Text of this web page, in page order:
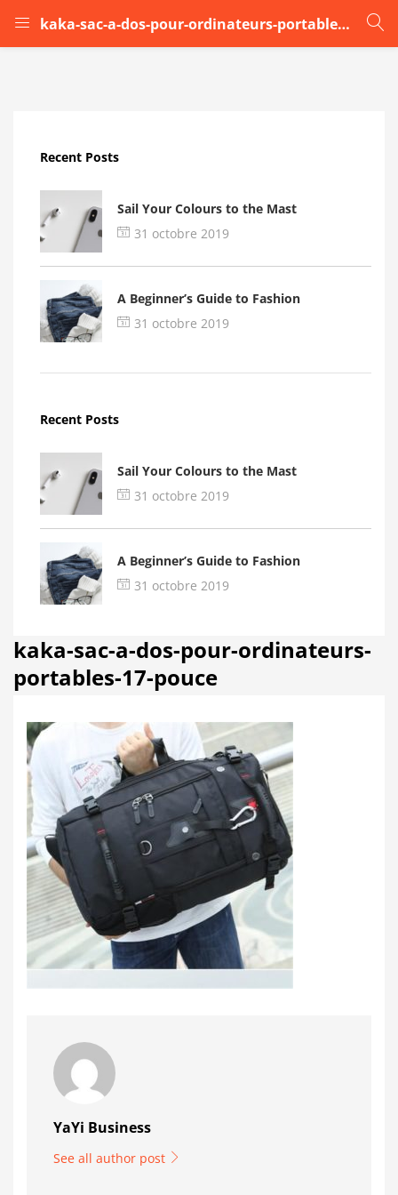
kaka-sac-a-dos-pour-ordinateurs-portables-17-pouce
LOGIN
Remember me
Login
Recent Posts
Sail Your Colours to the Mast
31 octobre 2019
A Beginner’s Guide to Fashion
31 octobre 2019
Recent Posts
Sail Your Colours to the Mast
31 octobre 2019
A Beginner’s Guide to Fashion
31 octobre 2019
kaka-sac-a-dos-pour-ordinateurs-
portables-17-pouce
YaYi Business
See all author post